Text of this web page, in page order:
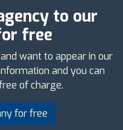
to our
free
want to appear in our
and you can
of charge.
for free